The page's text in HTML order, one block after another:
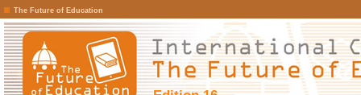
The Future of Education